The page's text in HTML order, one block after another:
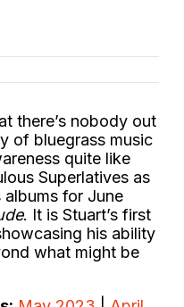
there’s nobody out
of bluegrass music
quite like
Superlatives as
for June
. It is Stuart’s first
his ability
what might be